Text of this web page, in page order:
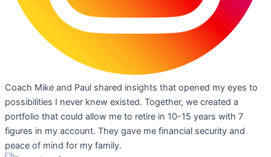
Coach Mike and Paul shared insights that opened my eyes to
possibilities I never knew existed. Together, we created a
portfolio that could allow me to retire in 10-15 years with 7
figures in my account. They gave me financial security and
peace of mind for my family.